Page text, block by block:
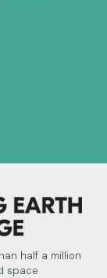
half a million
space